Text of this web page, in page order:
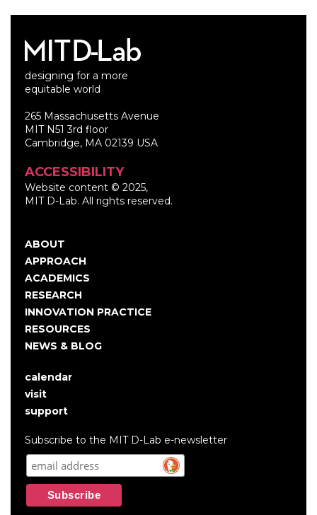
designing for a more
equitable world
265 Massachusetts Avenue
MIT N51 3rd floor
Cambridge, MA 02139 USA
ACCESSIBILITY
Website content © 2025,
MIT D-Lab. All rights reserved.
Main
navigation
ABOUT
APPROACH
ACADEMICS
RESEARCH
INNOVATION PRACTICE
RESOURCES
NEWS & BLOG
User
account
menu
calendar
visit
support
Subscribe to the MIT D-Lab e-newsletter